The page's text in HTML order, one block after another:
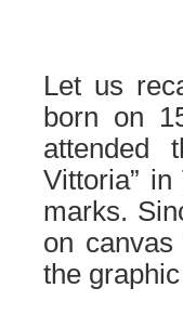
Let us
born on
attended
Vittoria”
marks.
on
the